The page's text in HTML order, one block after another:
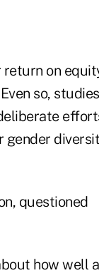
return on
so, studies
gender
questioned
how well a